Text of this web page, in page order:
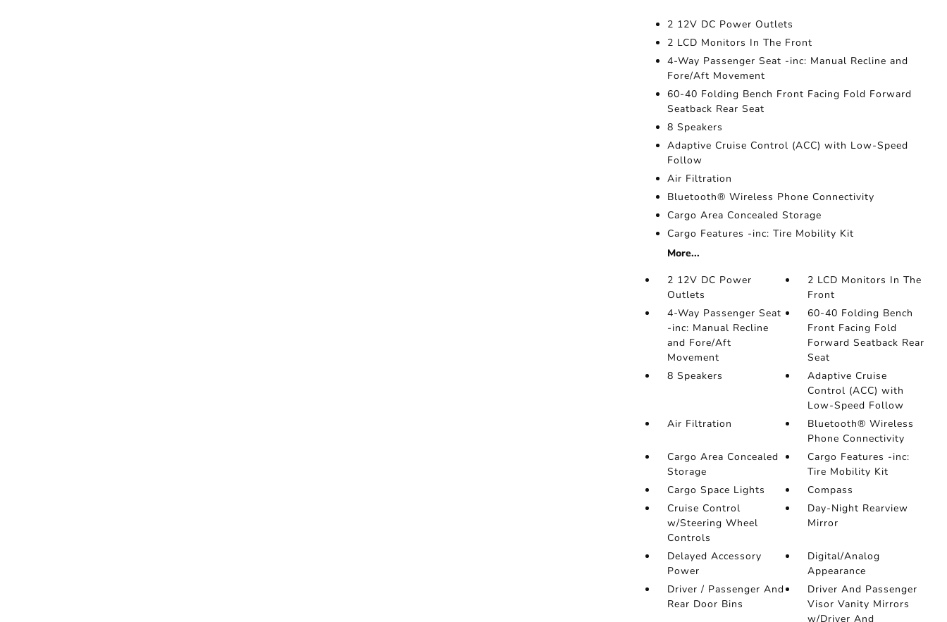
2 12V DC Power Outlets
2 LCD Monitors In The Front
4-Way Passenger Seat -inc: Manual Recline and
Fore/Aft Movement
60-40 Folding Bench Front Facing Fold Forward
Seatback Rear Seat
8 Speakers
Adaptive Cruise Control (ACC) with Low-Speed
Follow
Air Filtration
Bluetooth® Wireless Phone Connectivity
Cargo Area Concealed Storage
Cargo Features -inc: Tire Mobility Kit
More...
2 12V DC Power
Outlets
2 LCD Monitors In The
Front
4-Way Passenger Seat
-inc: Manual Recline
and Fore/Aft
Movement
60-40 Folding Bench
Front Facing Fold
Forward Seatback Rear
Seat
8 Speakers
Adaptive Cruise
Control (ACC) with
Low-Speed Follow
Air Filtration
Bluetooth® Wireless
Phone Connectivity
Cargo Area Concealed
Storage
Cargo Features -inc:
Tire Mobility Kit
Cargo Space Lights
Compass
Cruise Control
w/Steering Wheel
Controls
Day-Night Rearview
Mirror
Delayed Accessory
Power
Digital/Analog
Appearance
Driver / Passenger And
Rear Door Bins
Driver And Passenger
Visor Vanity Mirrors
w/Driver And